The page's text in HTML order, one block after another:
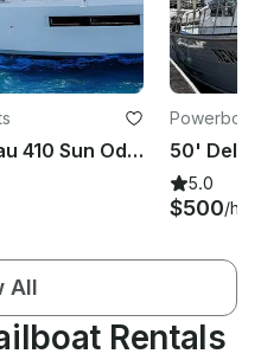
Sausalito: 41ft Jeanneau 410 Sun Odyssey Sailing Charter for Up to 10 Guests
5.0
$500/
All
Rentals